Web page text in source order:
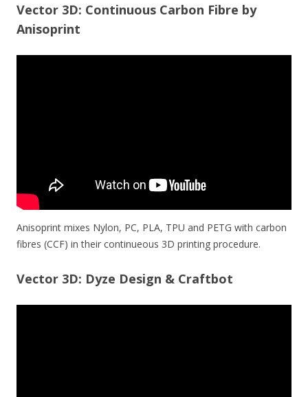
Vector 3D: Continuous Carbon Fibre by
Anisoprint
Anisoprint mixes Nylon, PC, PLA, TPU and PETG with carbon
fibres (CCF) in their continueous 3D printing procedure.
Vector 3D: Dyze Design & Craftbot